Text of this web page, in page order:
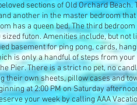
sections of Old Orchard
another in the master bedroom
has a queen bed. The third
futon. Amenities include, but
basement for ping pong, cards,
is only a handful of steps from
Pier. There is a strict no pet, no
their own sheets, pillow cases and
at 2:00 PM on Saturday
your week by calling AAA